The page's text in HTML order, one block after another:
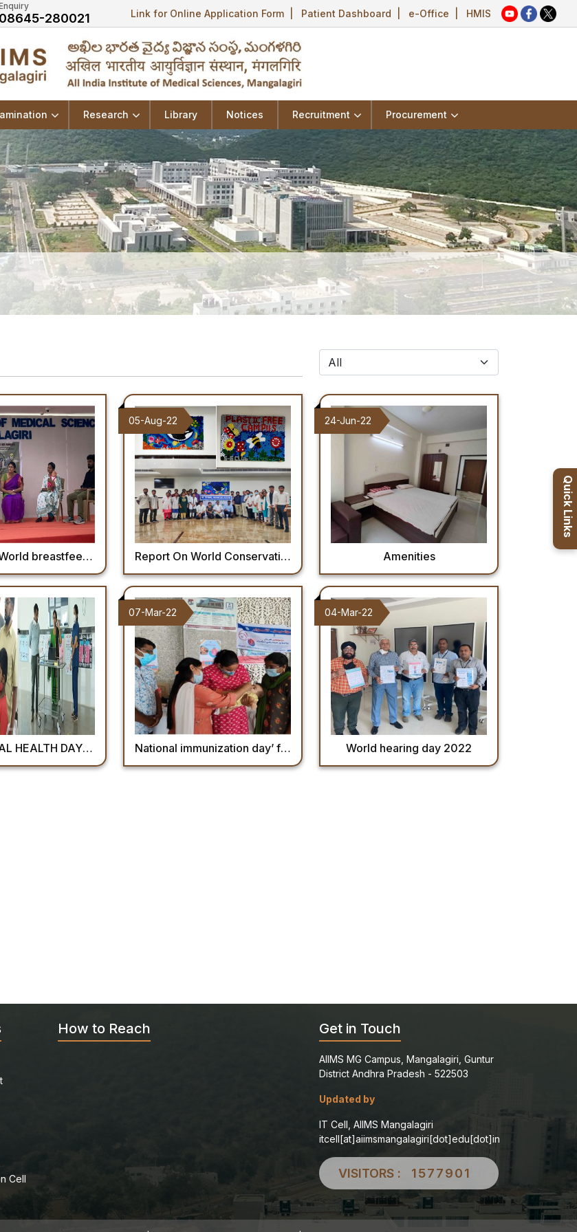
08645-280021 Link for Online Application Form Patient Dashboard e-Office HMIS
Research Library Notices Recruitment Procurement
celebration 2022 at AIIMS Mangalagiri. Report On World Conservation Day
05-Aug-22
Amenities
24-Jun-22
“ BE PROUD OF YOUR MOUTH” National immunization day’ for pulse polio immunization on 27th Feb,2022
07-Mar-22
World hearing day 2022
04-Mar-22
Quick Links
Cell
How to Reach Get in Touch
AIIMS MG Campus, Mangalagiri, Guntur
District Andhra Pradesh - 522503
Updated by
IT Cell, AIIMS Mangalagiri
itcell[at]aiimsmangalagiri[dot]edu[dot]in
VISITORS : 1577901